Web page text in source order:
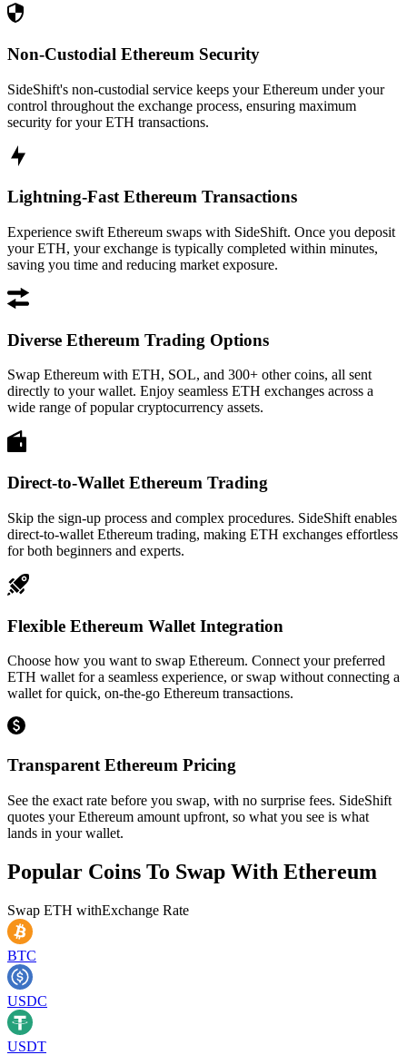
Non-Custodial Ethereum Security
SideShift's non-custodial service keeps your Ethereum under your
control throughout the exchange process, ensuring maximum
security for your ETH transactions.
Lightning-Fast Ethereum Transactions
Experience swift Ethereum swaps with SideShift. Once you deposit
your ETH, your exchange is typically completed within minutes,
saving you time and reducing market exposure.
Diverse Ethereum Trading Options
Swap Ethereum with ETH, SOL, and 300+ other coins, all sent
directly to your wallet. Enjoy seamless ETH exchanges across a
wide range of popular cryptocurrency assets.
Direct-to-Wallet Ethereum Trading
Skip the sign-up process and complex procedures. SideShift enables
direct-to-wallet Ethereum trading, making ETH exchanges effortless
for both beginners and experts.
Flexible Ethereum Wallet Integration
Choose how you want to swap Ethereum. Connect your preferred
ETH wallet for a seamless experience, or swap without connecting a
wallet for quick, on-the-go Ethereum transactions.
Transparent Ethereum Pricing
See the exact rate before you swap, with no surprise fees. SideShift
quotes your Ethereum amount upfront, so what you see is what
lands in your wallet.
Popular Coins To Swap With Ethereum
Swap ETH withExchange Rate
BTC
USDC
USDT